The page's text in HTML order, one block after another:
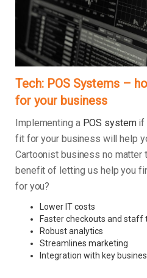
Tech: POS Systems –
for your business
Implementing a POS systemif
fit for your business will help
Cartoonist business no matter
benefit of letting us help you
for you?
Lower IT costs
Faster checkouts and staff
Robust analytics
Streamlines marketing
Integration with key